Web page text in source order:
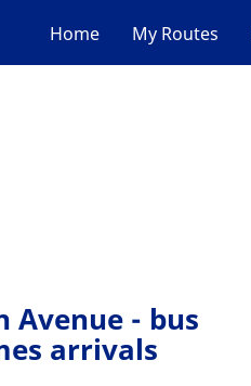
Home My Routes
Avenue - bus
arrivals